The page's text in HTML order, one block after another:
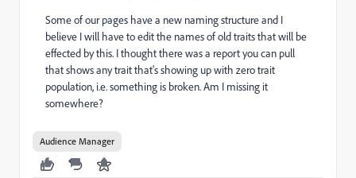
Some of our pages have a new naming structure and I
believe I will have to edit the names of old traits that will be
effected by this. I thought there was a report you can pull
that shows any trait that's showing up with zero trait
population, i.e. something is broken. Am I missing it
somewhere?
Audience Manager